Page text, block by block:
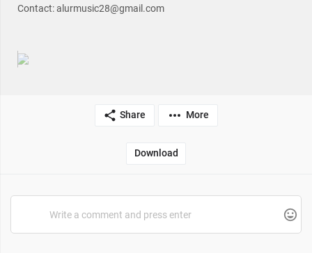
Contact: alurmusic28@gmail.com
Share More
Download